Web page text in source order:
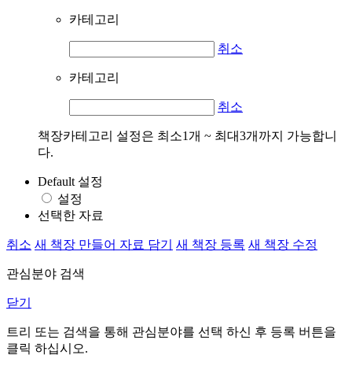
카테고리
취소
카테고리
취소
책장카테고리 설정은 최소1개 ~ 최대3개까지 가능합니
다.
Default 설정
설정
선택한 자료
취소 새 책장 만들어 자료 담기 새 책장 등록 새 책장 수정
관심분야 검색
닫기
트리 또는 검색을 통해 관심분야를 선택 하신 후 등록 버튼을
클릭 하십시오.